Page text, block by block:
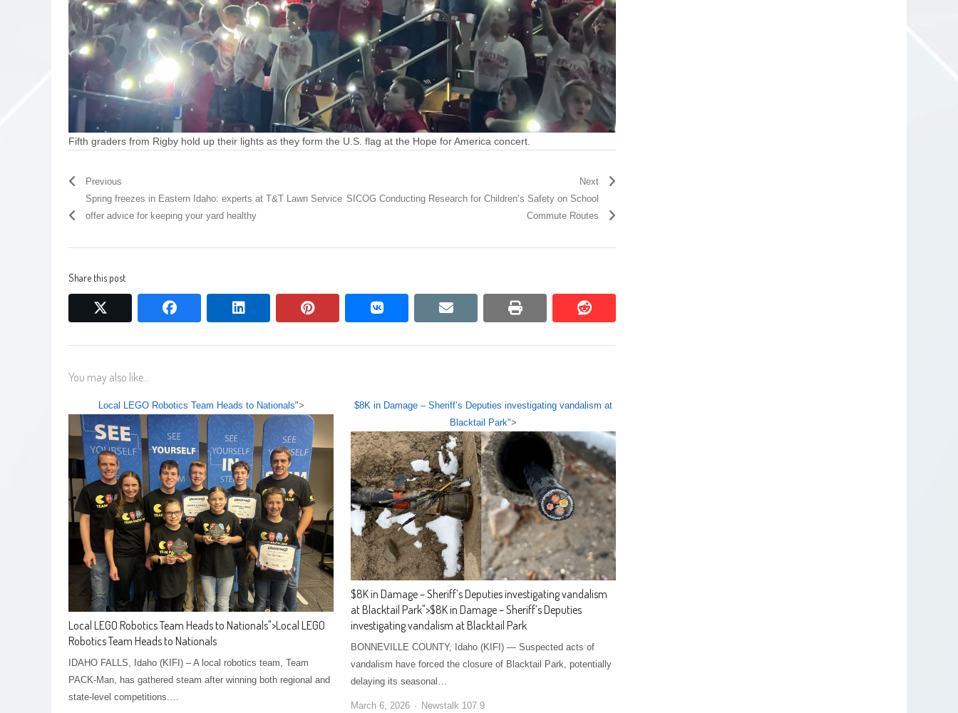
Fifth graders from Rigby hold up their lights as they form the U.S. flag at the Hope for America concert.
Previous
Spring freezes in Eastern Idaho: experts at T&T Lawn Service
offer advice for keeping your yard healthy
Next
SICOG Conducting Research for Children’s Safety on School
Commute Routes
Share this post
facebook linkedin pinterest vkontakte email print reddit
reddit
You may also like...
Local LEGO Robotics Team Heads to Nationals">
Local LEGO Robotics Team Heads to Nationals">Local LEGO
Robotics Team Heads to Nationals
IDAHO FALLS, Idaho (KIFI) – A local robotics team, Team
PACK-Man, has gathered steam after winning both regional and
state-level competitions.…
$8K in Damage – Sheriff’s Deputies investigating vandalism at
Blacktail Park">
$8K in Damage – Sheriff’s Deputies investigating vandalism
at Blacktail Park">$8K in Damage – Sheriff’s Deputies
investigating vandalism at Blacktail Park
BONNEVILLE COUNTY, Idaho (KIFI) — Suspected acts of
vandalism have forced the closure of Blacktail Park, potentially
delaying its seasonal…
March 6, 2026 Newstalk 107.9